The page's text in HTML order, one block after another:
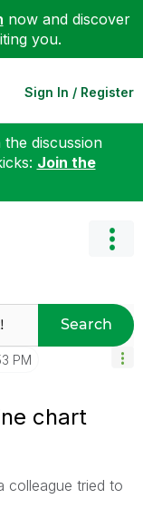
now and discover
you.
Sign In / Register
discussion
Join the
Search
PM
chart
colleague tried to